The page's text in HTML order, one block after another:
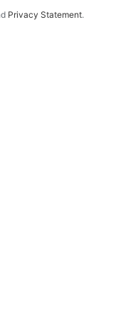
Privacy Statement.